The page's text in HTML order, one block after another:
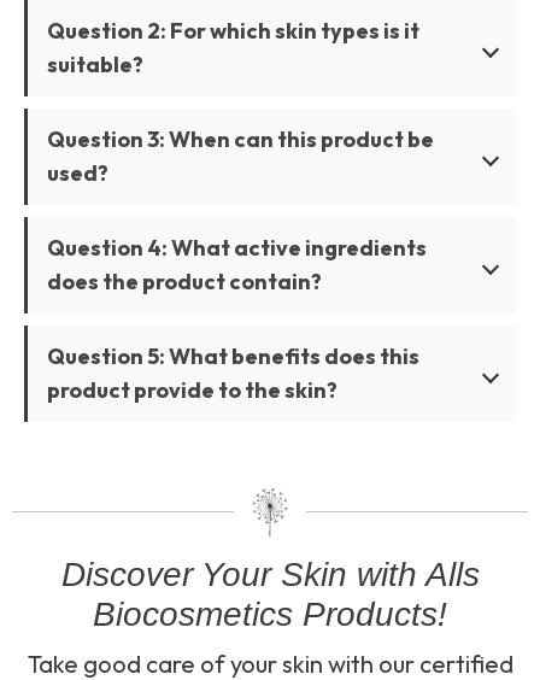
Question 2: For which skin types is it
suitable?
Question 3: When can this product be
used?
Question 4: What active ingredients
does the product contain?
Question 5: What benefits does this
product provide to the skin?
Discover Your Skin with Alls
Biocosmetics Products!
Take good care of your skin with our certified